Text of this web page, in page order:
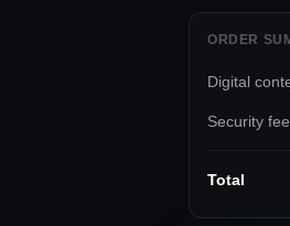
ORDER
Digital
Security
Total